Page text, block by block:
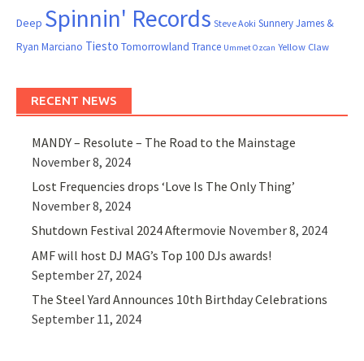
Deep Spinnin' Records Steve Aoki Sunnery James &
Ryan Marciano Tiesto Tomorrowland Trance Ummet Ozcan Yellow Claw
RECENT NEWS
MANDY – Resolute – The Road to the Mainstage
November 8, 2024
Lost Frequencies drops ‘Love Is The Only Thing’
November 8, 2024
Shutdown Festival 2024 Aftermovie November 8, 2024
AMF will host DJ MAG’s Top 100 DJs awards!
September 27, 2024
The Steel Yard Announces 10th Birthday Celebrations
September 11, 2024